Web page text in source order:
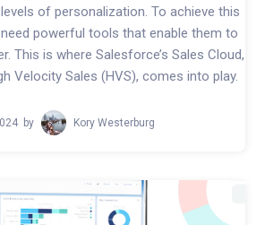
of personalization. To achieve this
powerful tools that enable them to
This is where Salesforce’s Sales Cloud,
Velocity Sales (HVS), comes into play.
by Kory Westerburg